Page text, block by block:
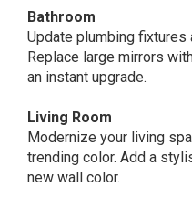
Bathroom
Update plumbing fixtures
Replace large mirrors
an instant upgrade.
Living Room
Modernize your living
trending color. Add a
new wall color.